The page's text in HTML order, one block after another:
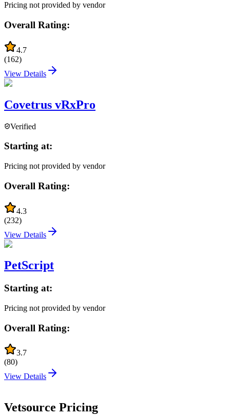
Pricing not provided by vendor
Overall Rating:
4.7
(162)
View Details
Covetrus vRxPro
Verified
Starting at:
Pricing not provided by vendor
Overall Rating:
4.3
(232)
View Details
PetScript
Starting at:
Pricing not provided by vendor
Overall Rating:
3.7
(80)
View Details
Vetsource Pricing